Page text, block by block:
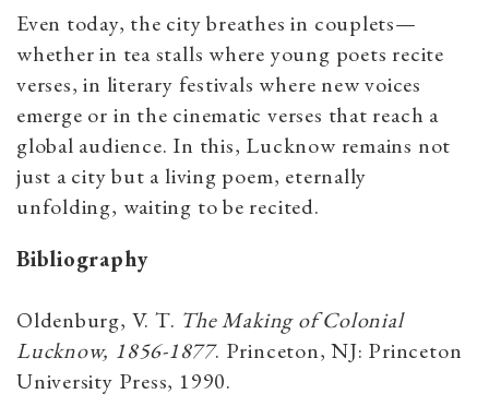
Even today, the city breathes in couplets—
whether in tea stalls where young poets recite
verses, in literary festivals where new voices
emerge or in the cinematic verses that reach a
global audience. In this, Lucknow remains not
just a city but a living poem, eternally
unfolding, waiting to be recited.
Bibliography
Oldenburg, V. T. The Making of Colonial
Lucknow, 1856-1877. Princeton, NJ: Princeton
University Press, 1990.